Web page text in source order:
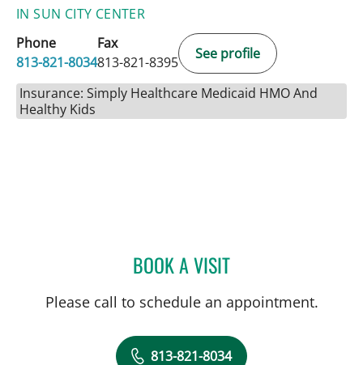
IN SUN CITY CENTER
Phone
813-821-8034
Fax
813-821-8395
See profile
Insurance: Simply Healthcare Medicaid HMO And
Healthy Kids
BOOK A VISITULKA SACHDEV-OST, MD
Please call to schedule an appointment.
813-821-8034